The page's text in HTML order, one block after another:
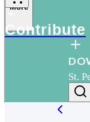
More
Contribute
DO
St.